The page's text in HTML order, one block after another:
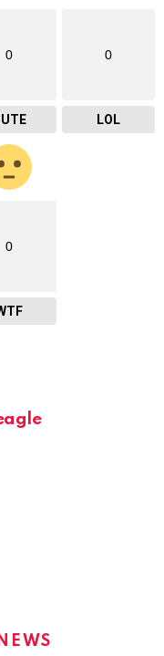
0 0
LOL
0
NEWS